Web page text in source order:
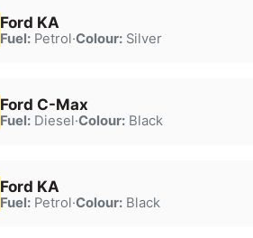
Ford KA
Fuel:Petrol·Colour:Silver
Ford C-Max
Fuel:Diesel·Colour:Black
Ford KA
Fuel:Petrol·Colour:Black